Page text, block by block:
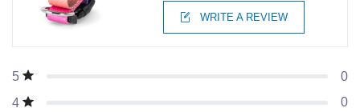
WRITE A REVIEW
5
0
4
0